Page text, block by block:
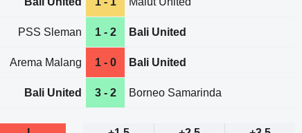
PSS Sleman 1 - 2 Bali United
Arema Malang 1 - 0 Bali United
Bali United 3 - 2 Borneo Samarinda